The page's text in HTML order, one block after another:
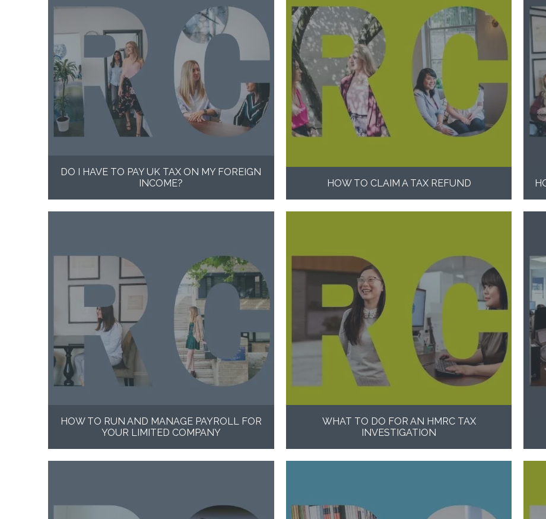
DO I HAVE TO PAY UK TAX ON MY FOREIGN
INCOME?
HOW TO CLAIM A TAX REFUND
HOW TO RUN AND MANAGE PAYROLL FOR
YOUR LIMITED COMPANY
WHAT TO DO FOR AN HMRC TAX
INVESTIGATION